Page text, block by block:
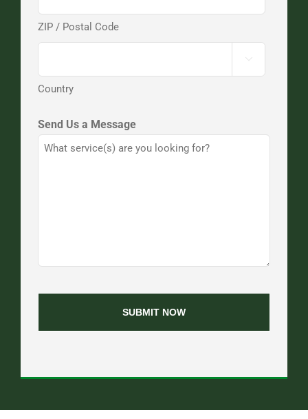
ZIP / Postal Code

Country
Send Us a Message